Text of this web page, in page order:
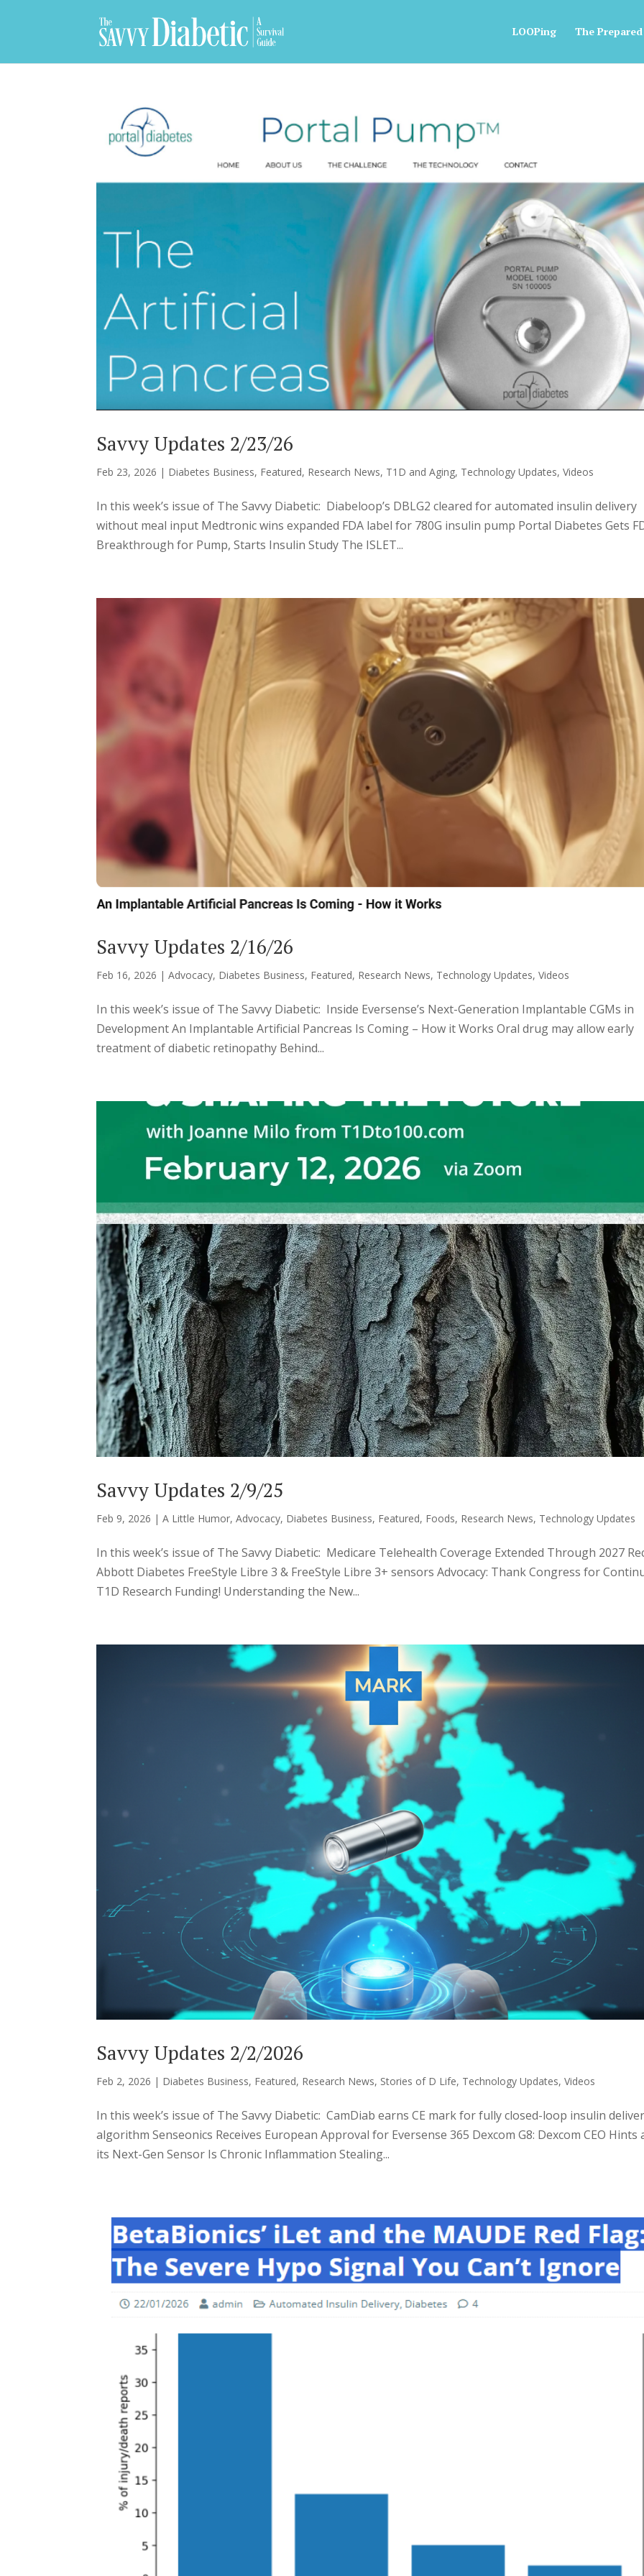
LOOPing The
Savvy Updates 2/23/26
Feb 23, 2026 | Diabetes Business, Featured, Research News, T1D and Aging, Technology Updates,Videos
In this week’s issue of The Savvy Diabetic: Diabeloop’s DBLG2 cleared for automated insulin delivery
without meal input Medtronic wins expanded FDA label for 780G insulin pump Portal Diabetes Gets
Breakthrough for Pump, Starts Insulin Study The ISLET...
Savvy Updates 2/16/26
Feb 16, 2026 |Advocacy, Diabetes Business, Featured, Research News, Technology Updates,Videos
In this week’s issue of The Savvy Diabetic: Inside Eversense’s Next-Generation Implantable CGMs in
Development An Implantable Artificial Pancreas Is Coming – How it Works Oral drug may allow early
treatment of diabetic retinopathy Behind...
Savvy Updates 2/9/25
Feb 9, 2026 |A Little Humor,Advocacy, Diabetes Business, Featured, Foods, Research News, Technology Updates
In this week’s issue of The Savvy Diabetic: Medicare Telehealth Coverage Extended Through 2027
Abbott Diabetes FreeStyle Libre 3 & FreeStyle Libre 3+ sensors Advocacy: Thank Congress for
T1D Research Funding! Understanding the New...
Savvy Updates 2/2/2026
Feb 2, 2026 | Diabetes Business, Featured, Research News, Stories of D Life, Technology Updates,Videos
In this week’s issue of The Savvy Diabetic: CamDiab earns CE mark for fully closed-loop insulin
algorithm Senseonics Receives European Approval for Eversense 365 Dexcom G8: Dexcom CEO Hints
its Next-Gen Sensor Is Chronic Inflammation Stealing...